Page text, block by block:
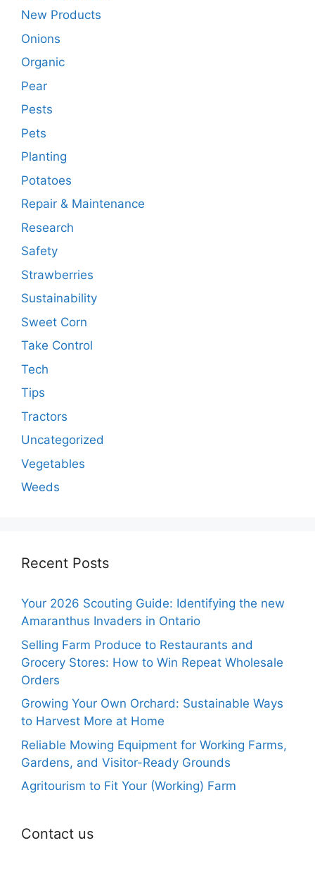
New Products
Onions
Organic
Pear
Pests
Pets
Planting
Potatoes
Repair & Maintenance
Research
Safety
Strawberries
Sustainability
Sweet Corn
Take Control
Tech
Tips
Tractors
Uncategorized
Vegetables
Weeds
Recent Posts
Your 2026 Scouting Guide: Identifying the new
Amaranthus Invaders in Ontario
Selling Farm Produce to Restaurants and
Grocery Stores: How to Win Repeat Wholesale
Orders
Growing Your Own Orchard: Sustainable Ways
to Harvest More at Home
Reliable Mowing Equipment for Working Farms,
Gardens, and Visitor-Ready Grounds
Agritourism to Fit Your (Working) Farm
Contact us